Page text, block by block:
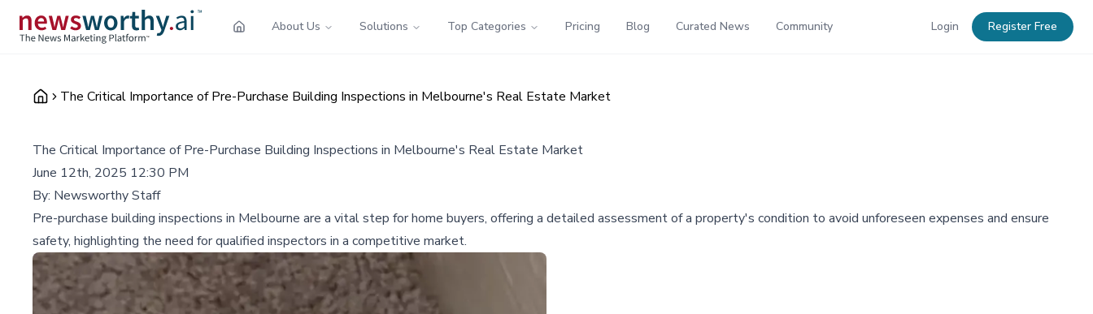
About Us Solutions Top Categories Pricing Blog Curated News Community Login Register Free
The Critical Importance of Pre-Purchase Building Inspections in Melbourne's Real Estate Market
The Critical Importance of Pre-Purchase Building Inspections in Melbourne's Real Estate Market
June 12th, 2025 12:30 PM
By: Newsworthy Staff
Pre-purchase building inspections in Melbourne are a vital step for home buyers, offering a detailed assessment of a property's condition to avoid unforeseen expenses and ensure
safety, highlighting the need for qualified inspectors in a competitive market.